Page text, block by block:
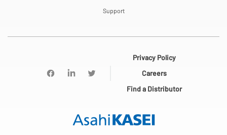
Support
Privacy Policy
Careers
Find a Distributor